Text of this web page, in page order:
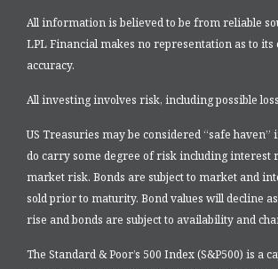
All information is believed to be from reliable
LPL Financial makes no representation as to its
accuracy.
All investing involves risk, including possible
US Treasuries may be considered “safe haven”
do carry some degree of risk including interest
market risk. Bonds are subject to market and
sold prior to maturity. Bond values will decline
rise and bonds are subject to availability and
The Standard & Poor’s 500 Index (S&P500) is a